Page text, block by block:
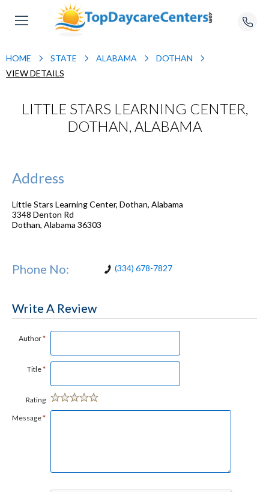
HOME STATE ALABAMA
DOTHAN
VIEW DETAILS
LITTLE STARS LEARNING CENTER,
DOTHAN, ALABAMA
Address
Little Stars Learning Center, Dothan, Alabama
3348 Denton Rd
Dothan, Alabama 36303
Phone No: (334) 678-7827
Write A Review
Author*
Title*
Rating
Message*